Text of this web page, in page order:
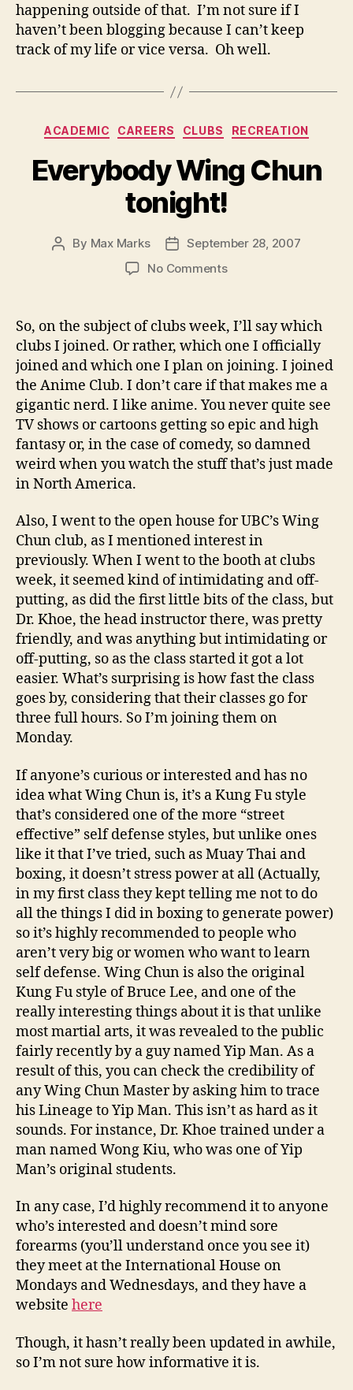
happening outside of that. I’m not sure if I
haven’t been blogging because I can’t keep
track of my life or vice versa. Oh well.
Categories
ACADEMIC CAREERS CLUBS RECREATION
Everybody Wing Chun
tonight!
Post
By Max Marks
Post
date
September 28, 2007
No Commentson
Chun
tonight!
So, on the subject of clubs week, I’ll say which
clubs I joined. Or rather, which one I officially
joined and which one I plan on joining. I joined
the Anime Club. I don’t care if that makes me a
gigantic nerd. I like anime. You never quite see
TV shows or cartoons getting so epic and high
fantasy or, in the case of comedy, so damned
weird when you watch the stuff that’s just made
in North America.
Also, I went to the open house for UBC’s Wing
Chun club, as I mentioned interest in
previously. When I went to the booth at clubs
week, it seemed kind of intimidating and off-
putting, as did the first little bits of the class, but
Dr. Khoe, the head instructor there, was pretty
friendly, and was anything but intimidating or
off-putting, so as the class started it got a lot
easier. What’s surprising is how fast the class
goes by, considering that their classes go for
three full hours. So I’m joining them on
Monday.
If anyone’s curious or interested and has no
idea what Wing Chun is, it’s a Kung Fu style
that’s considered one of the more “street
effective” self defense styles, but unlike ones
like it that I’ve tried, such as Muay Thai and
boxing, it doesn’t stress power at all (Actually,
in my first class they kept telling me not to do
all the things I did in boxing to generate power)
so it’s highly recommended to people who
aren’t very big or women who want to learn
self defense. Wing Chun is also the original
Kung Fu style of Bruce Lee, and one of the
really interesting things about it is that unlike
most martial arts, it was revealed to the public
fairly recently by a guy named Yip Man. As a
result of this, you can check the credibility of
any Wing Chun Master by asking him to trace
his Lineage to Yip Man. This isn’t as hard as it
sounds. For instance, Dr. Khoe trained under a
man named Wong Kiu, who was one of Yip
Man’s original students.
In any case, I’d highly recommend it to anyone
who’s interested and doesn’t mind sore
forearms (you’ll understand once you see it)
they meet at the International House on
Mondays and Wednesdays, and they have a
website here
Though, it hasn’t really been updated in awhile,
so I’m not sure how informative it is.